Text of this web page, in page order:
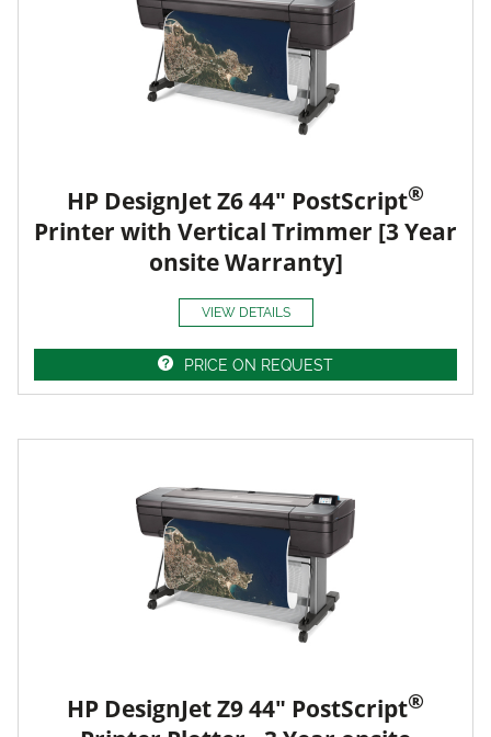
HP DesignJet Z6 44" PostScript®
Printer with Vertical Trimmer [3 Year
onsite Warranty]
VIEW DETAILS
PRICE ON REQUEST
HP DesignJet Z9 44" PostScript®